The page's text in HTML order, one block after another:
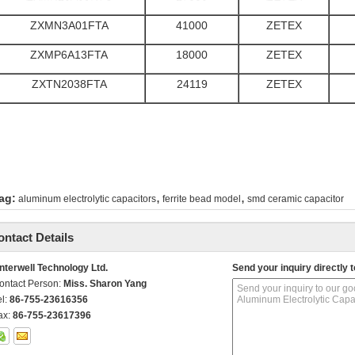
ZXMN3A01FTA 41000 ZETEX
ZXMP6A13FTA 18000 ZETEX
ZXTN2038FTA 24119 ZETEX
aluminum electrolytic capacitors, ferrite bead model , smd ceramic capacitor
Details
Technology Ltd.
Person: Miss. Sharon Yang
86-755-23616356
86-755-23617396
Send your inquiry directly